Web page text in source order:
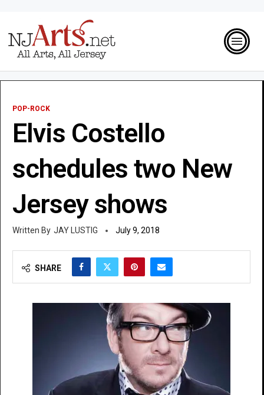
POP-ROCK
Elvis Costello
schedules two New
Jersey shows
JAY LUSTIG July 9, 2018
SHARE